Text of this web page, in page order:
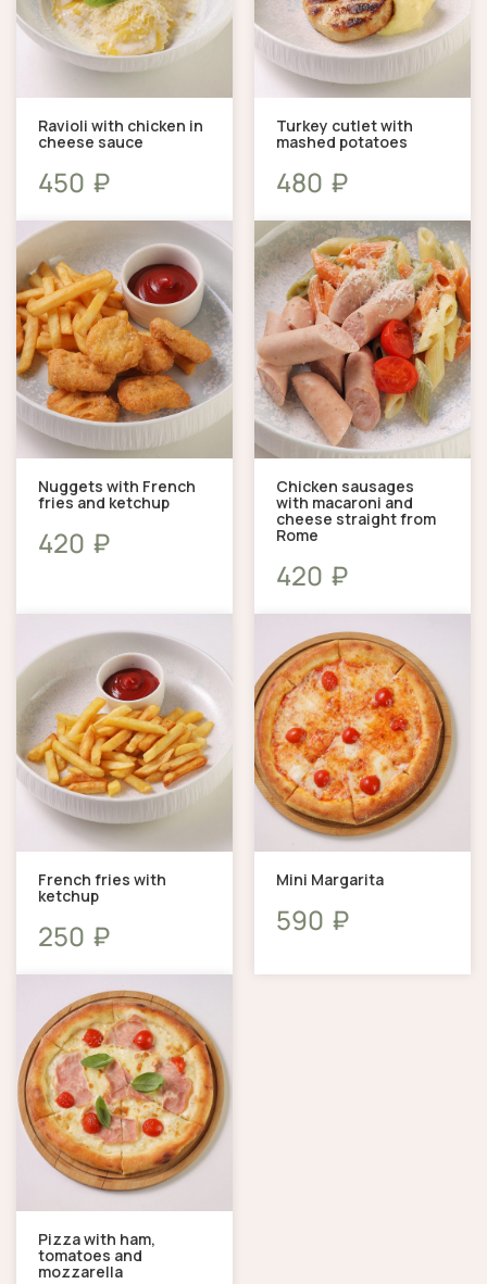
Ravioli with chicken in
cheese sauce
450 ₽
Turkey cutlet with
mashed potatoes
480 ₽
Nuggets with French
fries and ketchup
420 ₽
Chicken sausages
with macaroni and
cheese straight from
Rome
420 ₽
French fries with
ketchup
250 ₽
Mini Margarita
590 ₽
Pizza with ham,
tomatoes and
mozzarella